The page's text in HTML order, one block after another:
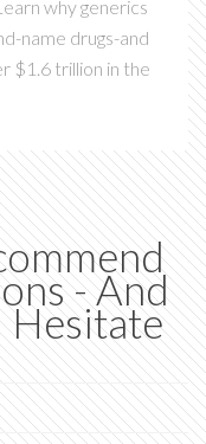
why generics
name drugs-and
$1.6 trillion in the
- And
Hesitate